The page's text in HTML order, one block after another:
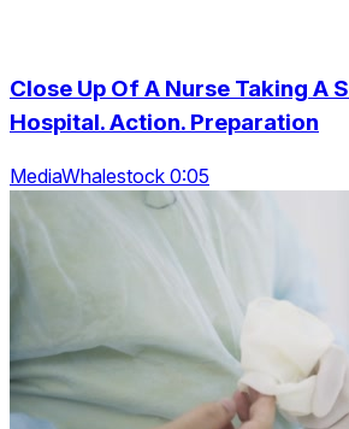
Close Up Of A Nurse Taking A
Hospital. Action. Preparation
MediaWhalestock 0:05